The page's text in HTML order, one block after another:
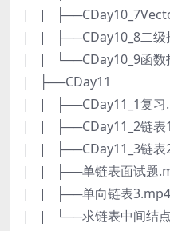
| |
| | ├──CDay10_8二级
| | └──CDay10_9函数
| ├──CDay11
| | ├──CDay11_1复习
| | ├──CDay11_2链表
| | ├──CDay11_3链表
| | ├──单链表面试题
| | ├──单向链表3.mp4
| | └──求链表中间结点